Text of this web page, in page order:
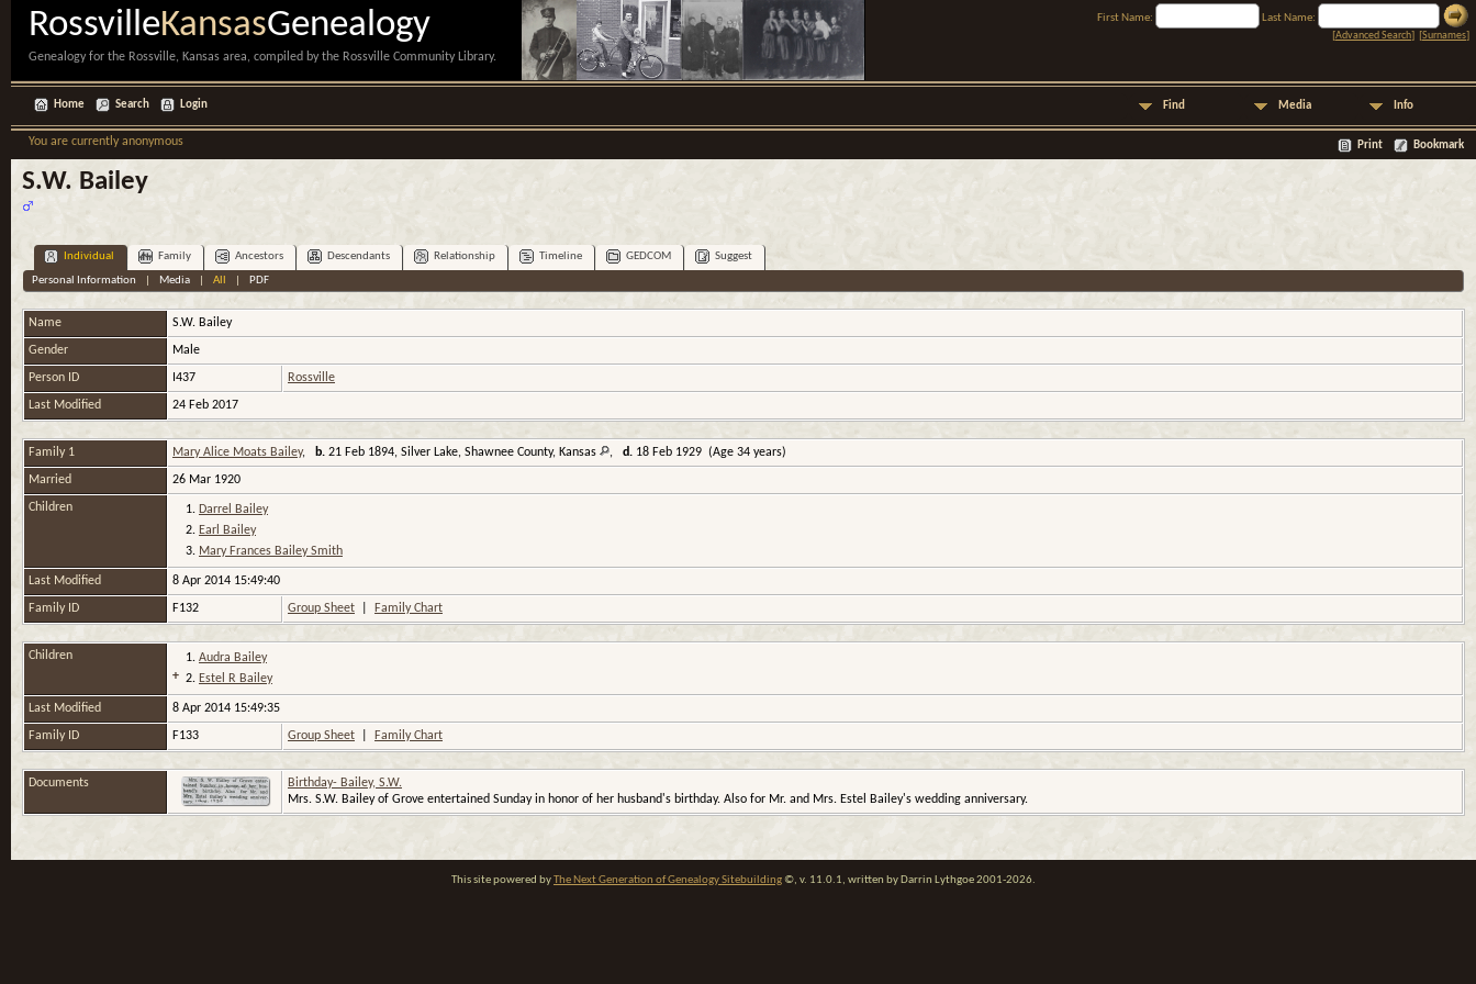
RossvilleKansasGenealogy
Genealogy for the Rossville, Kansas area, compiled by the Rossville Community Library.
First Name:
Last Name:
[Advanced Search] [Surnames]
Home Search Login Find Media Info
Print Bookmark
You are currently anonymous
S.W. Bailey
Individual Family Ancestors Descendants Relationship Timeline GEDCOM
Suggest
Personal Information
Media| All PDF
Name S.W. Bailey
Gender Male
Person ID I437 Rossville
Last Modified 24 Feb 2017
Family 1 Mary Alice Moats Bailey, b. 21 Feb 1894, Silver Lake, Shawnee County, Kansas , d. 18 Feb 1929 (Age 34 years)
Married 26 Mar 1920
Children 1. Darrel Bailey
2. Earl Bailey
3. Mary Frances Bailey Smith
Last Modified 8 Apr 2014 15:49:40
Family ID F132 Group Sheet Family Chart
Children 1. Audra Bailey
+ 2. Estel R Bailey
Last Modified 8 Apr 2014 15:49:35
Family ID F133 Group Sheet Family Chart
Documents
Birthday- Bailey, S.W.
Mrs. S.W. Bailey of Grove entertained Sunday in honor of her husband's birthday. Also for Mr. and Mrs. Estel Bailey's wedding anniversary.
This site powered byThe Next Generation of Genealogy Sitebuilding©, v. 11.0.1, written by Darrin Lythgoe 2001-2026.